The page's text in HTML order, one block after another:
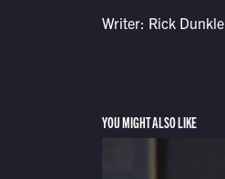
Writer: Rick Dunkle
YOU MIGHT ALSO LIKE